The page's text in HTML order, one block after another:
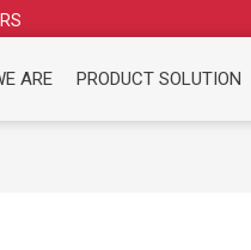
ARE PRODUCT SOLUTION